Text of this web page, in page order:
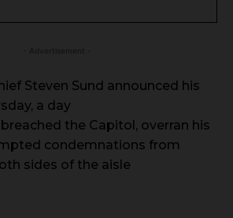
Steven Sund announced his
a day
breached the Capitol, overran his
condemnations from
sides of the aisle